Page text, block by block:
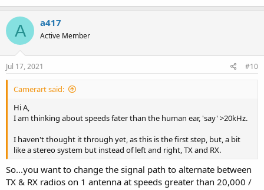
A a417
Active Member
Jul 17, 2021 #10
Camerart said:
Hi A,
I am thinking about speeds fater than the human ear, 'say' >20kHz.
I haven't thought it through yet, as this is the first step, but, a bit
like a stereo system but instead of left and right, TX and RX.
So...you want to change the signal path to alternate between
TX & RX radios on 1 antenna at speeds greater than 20,000 /